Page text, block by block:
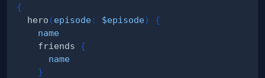
{
hero (episode: $episode)
{
name
friends
{
name
}